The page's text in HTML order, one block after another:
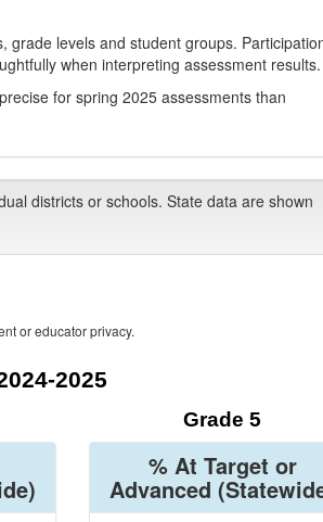
grade levels and student groups.
when interpreting assessment results.
for spring 2025 assessments than
districts or schools. State data are shown
or educator privacy.
2025
Grade 5
% At Target or
Advanced